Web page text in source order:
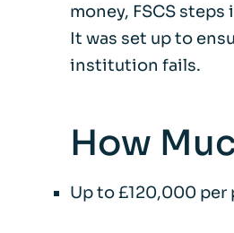
money, FSCS
It was set up to
institution fails.
How
Up to £120,000 per